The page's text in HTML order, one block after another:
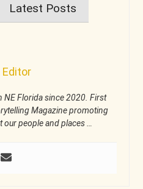
Latest Posts
Editor
NE Florida since 2020. First
Magazine promoting
our people and places …